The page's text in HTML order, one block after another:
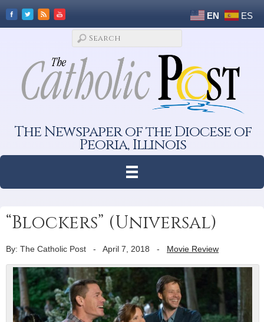
EN ES
The Newspaper of the Diocese of
Peoria, Illinois
“Blockers” (Universal)
By: The Catholic Post - April 7, 2018 - Movie Review